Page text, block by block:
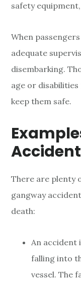
safety
When
adequate
disembarking.
age or
keep them safe.
There are plenty
gangway
death:
An accident
falling into
vessel. The